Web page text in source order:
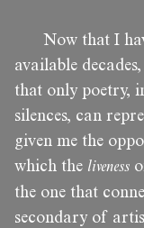
Now that I
available
that only poetry,
silences, can
given me the
which the liveness
the one that
secondary of